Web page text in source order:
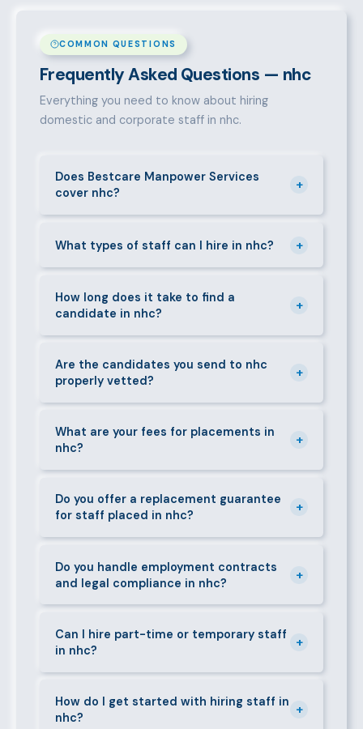
COMMON QUESTIONS
Frequently Asked Questions — nhc
Everything you need to know about hiring
domestic and corporate staff in nhc.
Does Bestcare Manpower Services
cover nhc?
+
nhc and its surrounding neighbourhoods. Our team
What types of staff can I hire in nhc? +
staff in nhc, including nannies, au pairs, house
managers, cooks, cleaners, security guards,
gardeners, personal assistants, chauffeurs,
How long does it take to find a
candidate in nhc?
+
candidates within 24–48 hours. Specialist or senior
roles may take 3–5 business days. We always aim to
deliver quality over speed.
Are the candidates you send to nhc
properly vetted?
+
checks, reference verification, skills testing, and a
face-to-face interview before we present them to
any client in nhc.
What are your fees for placements in
nhc?
+
before any engagement. They vary by role type and
duration. Call 0709004600 or email
info@bestcaremanpowerservices.co.ke for a tailored
Do you offer a replacement guarantee
for staff placed in nhc?
+
the agreed warranty period, we provide a free
replacement at no additional cost.
Do you handle employment contracts
and legal compliance in nhc?
+
requirements — contracts, notice periods, statutory
deductions (NHIF, NSSF, PAYE), and leave
entitlements.
Can I hire part-time or temporary staff
in nhc?
+
short-contract workers in nhc. Let us know your
specific requirement and we will match accordingly.
How do I get started with hiring staff in
nhc?
+